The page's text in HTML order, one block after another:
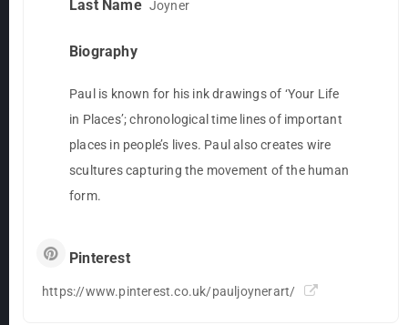
Last Name Joyner
Biography
Paul is known for his ink drawings of ‘Your Life
in Places’; chronological time lines of important
places in people’s lives. Paul also creates wire
scultures capturing the movement of the human
form.
Pinterest
https://www.pinterest.co.uk/pauljoynerart/